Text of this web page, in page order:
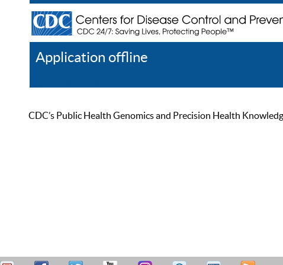
Application offline
CDC’s Public Health Genomics and Precision Health